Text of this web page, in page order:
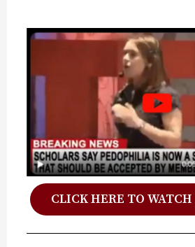
CLICK HERE TO